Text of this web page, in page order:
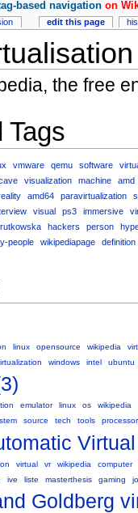
the free
Tags
vmware qemu software
visualization machine
amd
amd64 paravirtualization
visual ps3 immersive
rutkowska hackers person
people wikipediapage
definition
linux opensource wikipedia
windows intel ubuntu
emulator linux os wikipedia
source tech tools processor
virtual vr wikipedia
computer
ive liste masterthesis gaming
Goldberg
edit this page
based navigationon